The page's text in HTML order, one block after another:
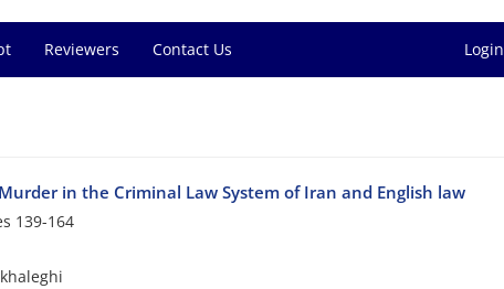
Reviewers Contact Us Login
in the Criminal Law System of Iran and English law
139-164